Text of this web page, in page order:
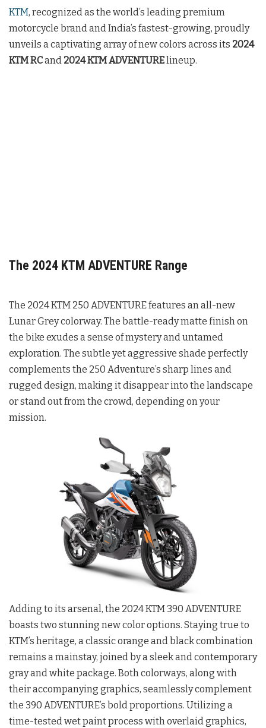
KTM, recognized as the world’s leading premium
motorcycle brand and India’s fastest-growing, proudly
unveils a captivating array of new colors across its 2024
KTM RCand 2024 KTM ADVENTURElineup.
The 2024 KTM ADVENTURE Range
The 2024 KTM 250 ADVENTURE features an all-new
Lunar Grey colorway. The battle-ready matte finish on
the bike exudes a sense of mystery and untamed
exploration. The subtle yet aggressive shade perfectly
complements the 250 Adventure’s sharp lines and
rugged design, making it disappear into the landscape
or stand out from the crowd, depending on your
mission.
Adding to its arsenal, the 2024 KTM 390 ADVENTURE
boasts two stunning new color options. Staying true to
KTM’s heritage, a classic orange and black combination
remains a mainstay, joined by a sleek and contemporary
gray and white package. Both colorways, along with
their accompanying graphics, seamlessly complement
the 390 ADVENTURE’s bold proportions. Utilizing a
time-tested wet paint process with overlaid graphics,